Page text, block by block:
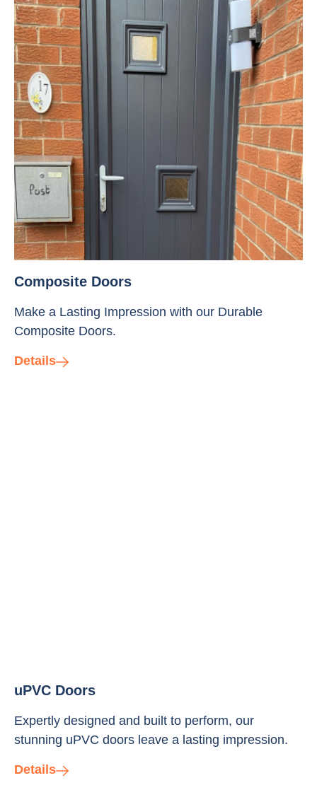
Composite Doors
Make a Lasting Impression with our Durable
Composite Doors.
Details
uPVC Doors
Expertly designed and built to perform, our
stunning uPVC doors leave a lasting impression.
Details